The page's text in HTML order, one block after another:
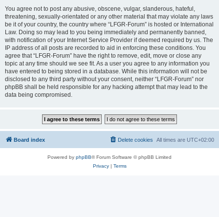
You agree not to post any abusive, obscene, vulgar, slanderous, hateful,
threatening, sexually-orientated or any other material that may violate any laws
be it of your country, the country where “LFGR-Forum” is hosted or International
Law. Doing so may lead to you being immediately and permanently banned,
with notification of your Internet Service Provider if deemed required by us. The
IP address of all posts are recorded to aid in enforcing these conditions. You
agree that “LFGR-Forum” have the right to remove, edit, move or close any
topic at any time should we see fit. As a user you agree to any information you
have entered to being stored in a database. While this information will not be
disclosed to any third party without your consent, neither “LFGR-Forum” nor
phpBB shall be held responsible for any hacking attempt that may lead to the
data being compromised.
Board index All times are UTC+02:00
Delete cookies
Powered by phpBB® Forum Software © phpBB Limited
Privacy| Terms